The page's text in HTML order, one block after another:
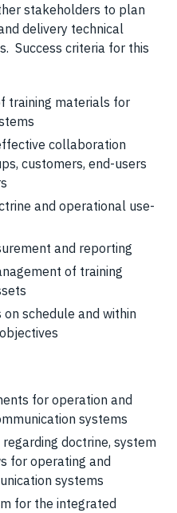
stakeholders to plan
delivery technical
Success criteria for this
training materials for
collaboration
customers, end-users
and operational use-
and reporting
of training
schedule and within
for operation and
systems
doctrine, system
for operating and
systems
for the integrated